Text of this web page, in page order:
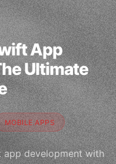
App
Ultimate
MOBILE APPS
app development with